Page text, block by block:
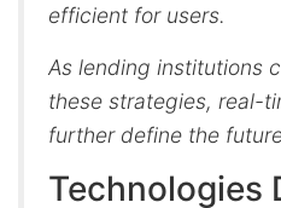
efficient for users.
As lending institutions
these strategies, real-
further define the
Technologies